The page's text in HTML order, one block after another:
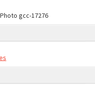
gcc-17276